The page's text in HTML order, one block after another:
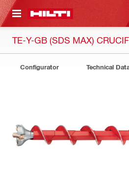
CONTENT
TE-Y-GB (SDS MAX)
Configurator Technical